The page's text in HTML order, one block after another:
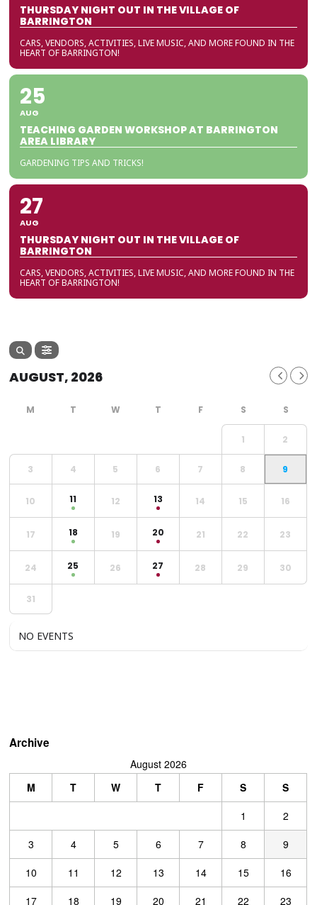
THURSDAY NIGHT OUT IN THE VILLAGE OF
BARRINGTON
CARS, VENDORS, ACTIVITIES, LIVE MUSIC, AND MORE FOUND IN THE
HEART OF BARRINGTON!
25
AUG
TEACHING GARDEN WORKSHOP AT BARRINGTON
AREA LIBRARY
GARDENING TIPS AND TRICKS!
27
AUG
THURSDAY NIGHT OUT IN THE VILLAGE OF
BARRINGTON
CARS, VENDORS, ACTIVITIES, LIVE MUSIC, AND MORE FOUND IN THE
HEART OF BARRINGTON!
AUGUST, 2026
1 2
3 4 5 6 7 8 9
10 11 12 13 14 15 16
17 18 19 20 21 22 23
24 25 26 27 28 29 30
31
NO EVENTS
Archive
August 2026
M
T W T F S
S
1
2
3
4 5 6 7 8
9
10
11 12 13 14 15
16
17
18 19 20 21 22 23